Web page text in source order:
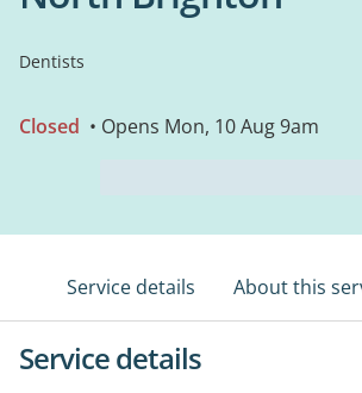
Dentists
Closed • Opens Mon, 10 Aug 9am
Service details About this
Service details